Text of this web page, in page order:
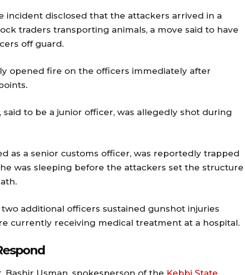
incident disclosed that the attackers arrived in a
traders transporting animals, a move said to have
off guard.
opened fire on the officers immediately after
said to be a junior officer, was allegedly shot during
as a senior customs officer, was reportedly trapped
was sleeping before the attackers set the structure
additional officers sustained gunshot injuries
currently receiving medical treatment at a hospital.
Bashir Usman, spokesperson of the Kebbi State